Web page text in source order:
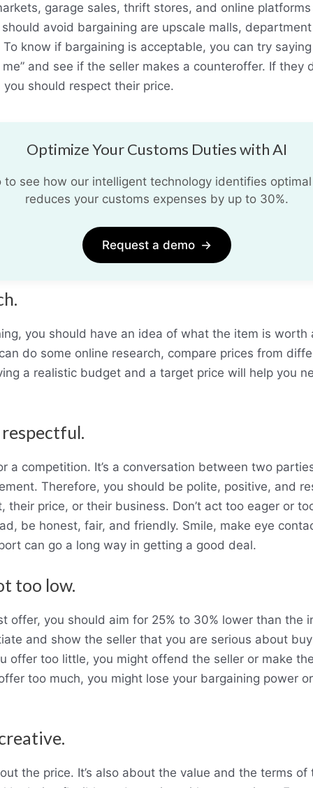
garage sales, thrift stores, and online
avoid bargaining are upscale malls,
know if bargaining is acceptable, you can try saying
and see if the seller makes a counteroffer. If they
you should respect their price.
Optimize Your Customs Duties with AI
to see how our intelligent technology identifies
reduces your customs expenses by up to 30%.
Request a demo →
you should have an idea of what the item is worth
do some online research, compare prices from
a realistic budget and a target price will help you
a competition. It’s a conversation between two
Therefore, you should be polite, positive, and
their price, or their business. Don’t act too eager or
be honest, fair, and friendly. Smile, make eye
can go a long way in getting a good deal.
too low.
offer, you should aim for 25% to 30% lower than the
and show the seller that you are serious about
offer too little, you might offend the seller or make
too much, you might lose your bargaining power
the price. It’s also about the value and the terms of